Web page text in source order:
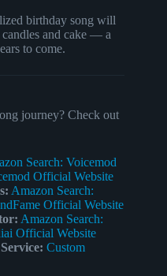
birthday song will
candles and cake — a
to come.
journey? Check out
Search: Voicemod
Official Website
Amazon Search:
Official Website
Amazon Search:
Official Website
Custom